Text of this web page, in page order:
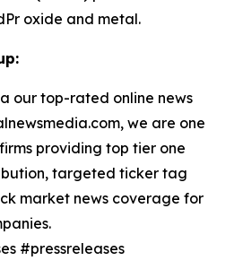
oxide and metal.
our top-rated online news
we are one
providing top tier one
targeted ticker tag
market news coverage for
#pressreleases